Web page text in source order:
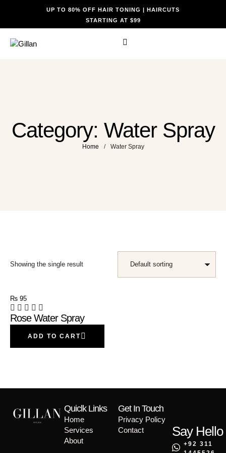
UP TO 80% OFF HAIR TONING | HAIRCUTS
STARTING AT $99
Category: Water Spray
Home / Water Spray
Showing the single result
₨ 95
Rose Water Spray
ADD TO CART
Quiclk Links
Home
Services
About
Get In Touch
Privacy Policy
Contact
Say Hello
+92 311